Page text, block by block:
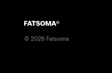
© 2026 Fatsoma